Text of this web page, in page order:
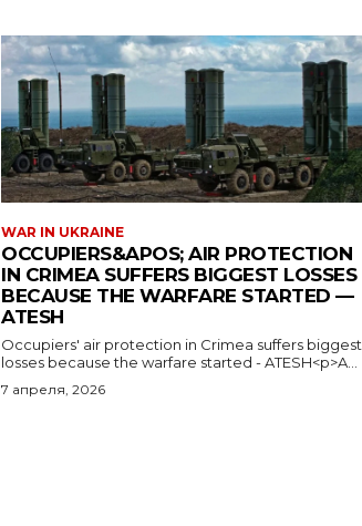
WAR IN UKRAINE
OCCUPIERS&APOS; AIR PROTECTION
IN CRIMEA SUFFERS BIGGEST LOSSES
BECAUSE THE WARFARE STARTED —
ATESH
Occupiers' air protection in Crimea suffers biggest
losses because the warfare started - ATESH<p>A...
7 апреля, 2026